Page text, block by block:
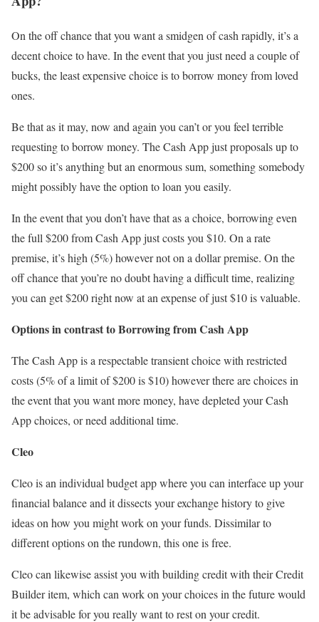
On the off chance that you want a smidgen of cash rapidly, it’s a
decent choice to have. In the event that you just need a couple of
bucks, the least expensive choice is to borrow money from loved
ones.
Be that as it may, now and again you can’t or you feel terrible
requesting to borrow money. The Cash App just proposals up to
$200 so it’s anything but an enormous sum, something somebody
might possibly have the option to loan you easily.
In the event that you don’t have that as a choice, borrowing even
the full $200 from Cash App just costs you $10. On a rate
premise, it’s high (5%) however not on a dollar premise. On the
off chance that you’re no doubt having a difficult time, realizing
you can get $200 right now at an expense of just $10 is valuable.
Options in contrast to Borrowing from Cash App
The Cash App is a respectable transient choice with restricted
costs (5% of a limit of $200 is $10) however there are choices in
the event that you want more money, have depleted your Cash
App choices, or need additional time.
Cleo
Cleo is an individual budget app where you can interface up your
financial balance and it dissects your exchange history to give
ideas on how you might work on your funds. Dissimilar to
different options on the rundown, this one is free.
Cleo can likewise assist you with building credit with their Credit
Builder item, which can work on your choices in the future would
it be advisable for you really want to rest on your credit.